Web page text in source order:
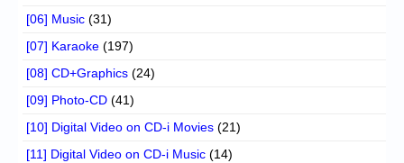
[06] Music (31)
[07] Karaoke (197)
[08] CD+Graphics (24)
[09] Photo-CD (41)
[10] Digital Video on CD-i Movies (21)
[11] Digital Video on CD-i Music (14)